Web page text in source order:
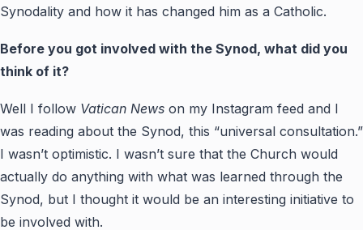
Synodality and how it has changed him as a Catholic.
Before you got involved with the Synod, what did you
think of it?
Well I follow Vatican News on my Instagram feed and I
was reading about the Synod, this “universal consultation.”
I wasn’t optimistic. I wasn’t sure that the Church would
actually do anything with what was learned through the
Synod, but I thought it would be an interesting initiative to
be involved with.